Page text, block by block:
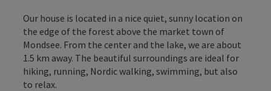
Our house is located in a nice quiet, sunny location on
the edge of the forest above the market town of
Mondsee. From the center and the lake, we are about
1.5 km away. The beautiful surroundings are ideal for
hiking, running, Nordic walking, swimming, but also
to relax.